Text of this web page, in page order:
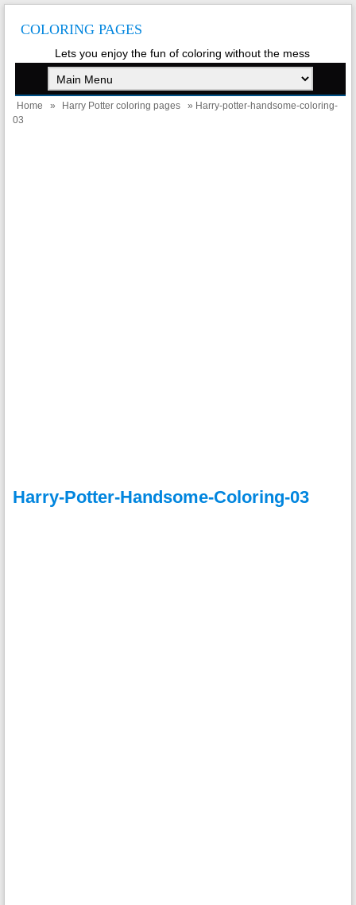
COLORING PAGES
Lets you enjoy the fun of coloring without the mess
Home » Harry Potter coloring pages
» Harry-potter-handsome-coloring-
03
Harry-Potter-Handsome-Coloring-03